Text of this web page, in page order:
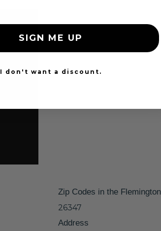
Zip Codes in the
26347
Address
SIGN ME UP
I don't want a discount.